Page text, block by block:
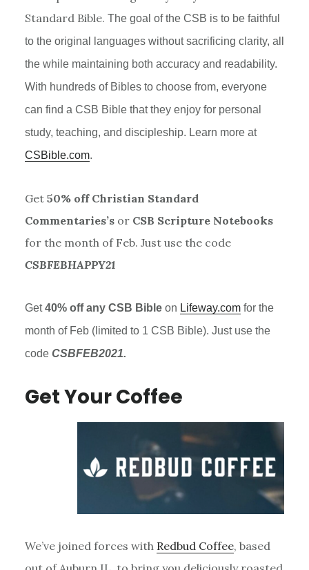
Standard Bible. The goal of the CSB is to be faithful
to the original languages without sacrificing clarity, all
the while maintaining both accuracy and readability.
With hundreds of Bibles to choose from, everyone
can find a CSB Bible that they enjoy for personal
study, teaching, and discipleship. Learn more at
CSBible.com.
Get 50% off Christian Standard
Commentaries’sorCSB Scripture Notebooks
for the month of Feb. Just use the code
CSBFEBHAPPY21
Get40% off any CSB Bibleon Lifeway.comfor the
month of Feb (limited to 1 CSB Bible). Just use the
code CSBFEB2021.
Get Your Coffee
We’ve joined forces with Redbud Coffee, based